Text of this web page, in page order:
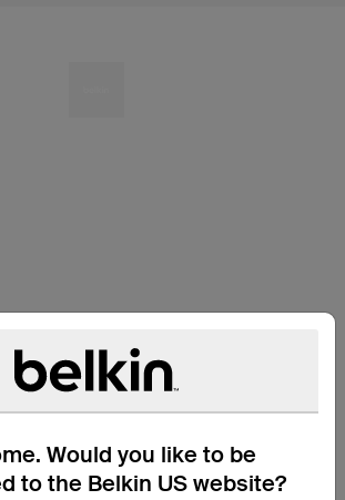
Would you like to be
to the Belkin US website?
Find a Retailer